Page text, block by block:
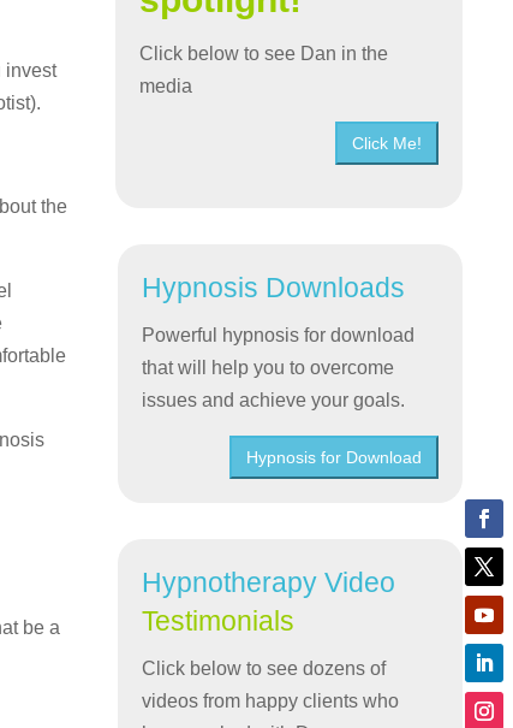
invest
the
be a
Click below to see Dan in the
media
Click Me!
Hypnosis Downloads
Powerful hypnosis for download
that will help you to overcome
issues and achieve your goals.
Hypnosis for Download
Hypnotherapy Video
Testimonials
Click below to see dozens of
videos from happy clients who